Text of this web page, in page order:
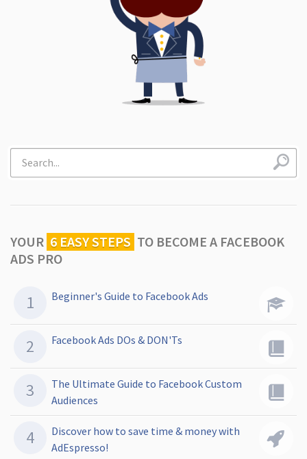
YOUR 6 EASY STEPS TO BECOME A FACEBOOK
ADS PRO
Beginner's Guide to Facebook Ads
Facebook Ads DOs & DON'Ts
The Ultimate Guide to Facebook Custom
Audiences
Discover how to save time & money with
AdEspresso!